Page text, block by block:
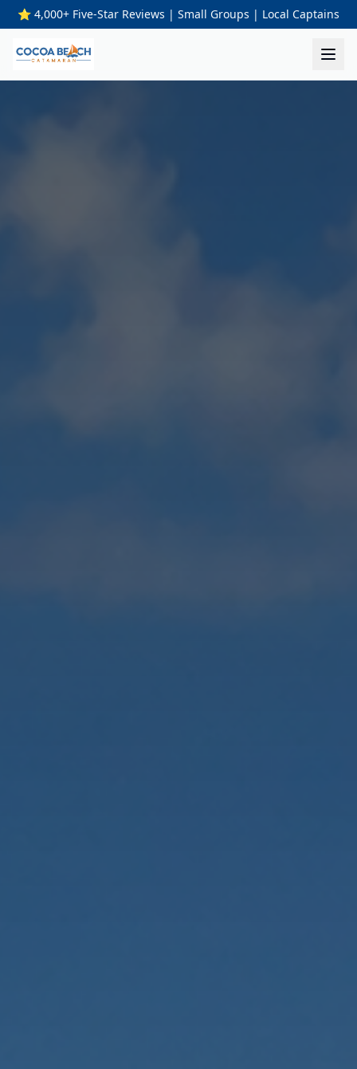
⭐ 4,000+ Five-Star Reviews | Small Groups | Local Captains